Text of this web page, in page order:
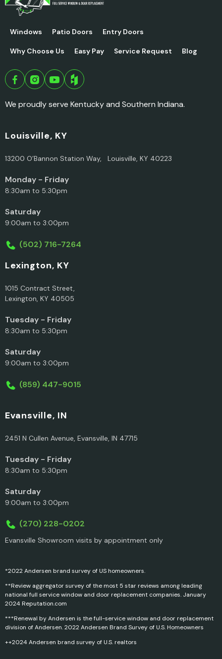
Windows Patio Doors Entry Doors
Why Choose Us Easy Pay Service Request Blog
We proudly serve Kentucky and Southern Indiana.
Louisville, KY
13200 O’Bannon Station Way, Louisville, KY 40223
Monday - Friday
8:30am to 5:30pm
Saturday
9:00am to 3:00pm
(502) 716-7264
Lexington, KY
1015 Contract Street,
Lexington, KY 40505
Tuesday - Friday
8:30am to 5:30pm
Saturday
9:00am to 3:00pm
(859) 447-9015
Evansville, IN
2451 N Cullen Avenue, Evansville, IN 47715
Tuesday - Friday
8:30am to 5:30pm
Saturday
9:00am to 3:00pm
(270) 228-0202
Evansville Showroom visits by appointment only
*2022 Andersen brand survey of US homeowners.
**Review aggregator survey of the most 5 star reviews among leading
national full service window and door replacement companies. January
2024 Reputation.com
***Renewal by Andersen is the full-service window and door replacement
division of Andersen. 2022 Andersen Brand Survey of U.S. Homeowners
++2024 Andersen brand survey of U.S. realtors